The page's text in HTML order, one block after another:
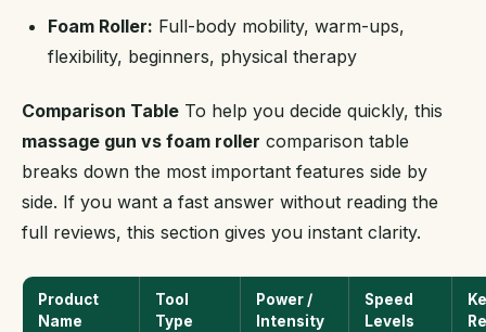
Foam Roller: Full-body mobility, warm-ups,
flexibility, beginners, physical therapy
Comparison Table To help you decide quickly, this
massage gun vs foam roller comparison table
breaks down the most important features side by
side. If you want a fast answer without reading the
full reviews, this section gives you instant clarity.
Product
Name
Tool
Type
Power /
Intensity
Speed
Levels